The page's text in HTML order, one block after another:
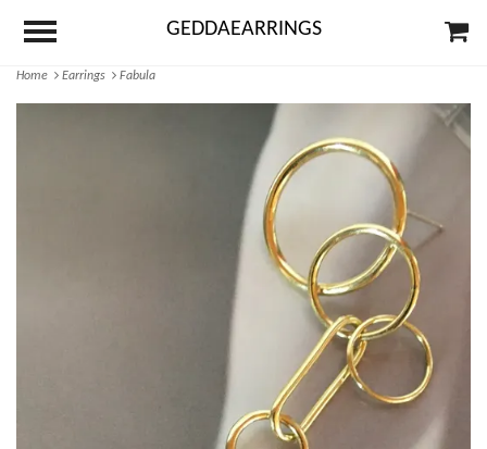
Home Earrings Fabula
GEDDAEARRINGS